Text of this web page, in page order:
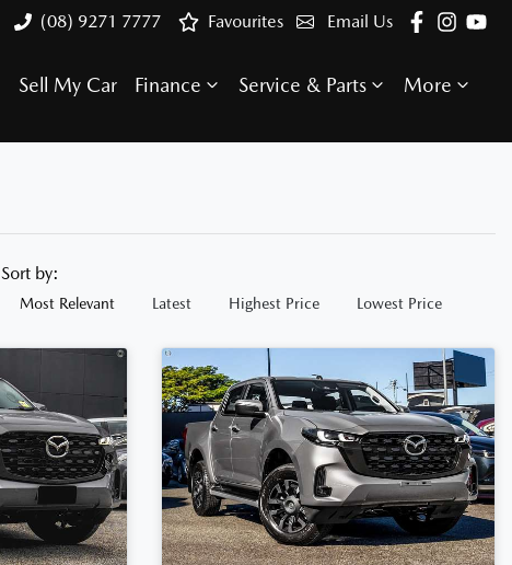
(08) 9271 7777 Email Us
Favourites
Sell My Car Finance Service & Parts More
Sort by:
Most Relevant Latest Highest Price Lowest Price